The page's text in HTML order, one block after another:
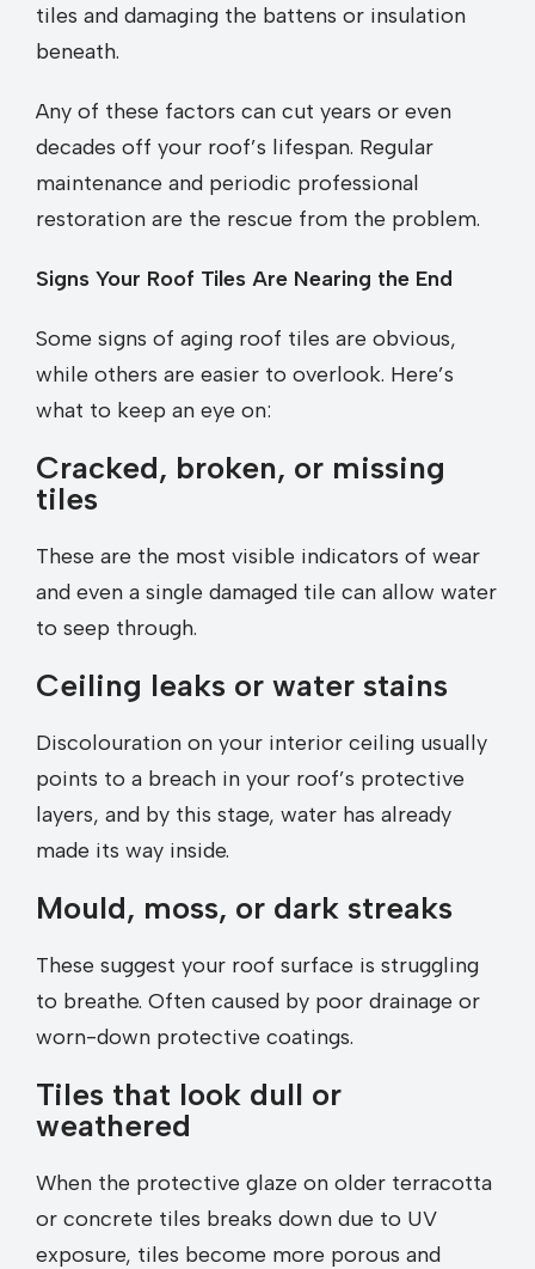
tiles and damaging the battens or insulation
beneath.
Any of these factors can cut years or even
decades off your roof’s lifespan. Regular
maintenance and periodic professional
restoration are the rescue from the problem.
Signs Your Roof Tiles Are Nearing the End
Some signs of aging roof tiles are obvious,
while others are easier to overlook. Here’s
what to keep an eye on:
Cracked, broken, or missing
tiles
These are the most visible indicators of wear
and even a single damaged tile can allow water
to seep through.
Ceiling leaks or water stains
Discolouration on your interior ceiling usually
points to a breach in your roof’s protective
layers, and by this stage, water has already
made its way inside.
Mould, moss, or dark streaks
These suggest your roof surface is struggling
to breathe. Often caused by poor drainage or
worn-down protective coatings.
Tiles that look dull or
weathered
When the protective glaze on older terracotta
or concrete tiles breaks down due to UV
exposure, tiles become more porous and